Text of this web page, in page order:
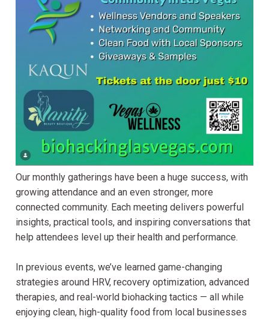
Our monthly gatherings have been a huge success, with
growing attendance and an even stronger, more
connected community. Each meeting delivers powerful
insights, practical tools, and inspiring conversations that
help attendees level up their health and performance.
In previous events, we’ve learned game-changing
strategies around HRV, recovery optimization, advanced
therapies, and real-world biohacking tactics — all while
enjoying clean, high-quality food from local businesses